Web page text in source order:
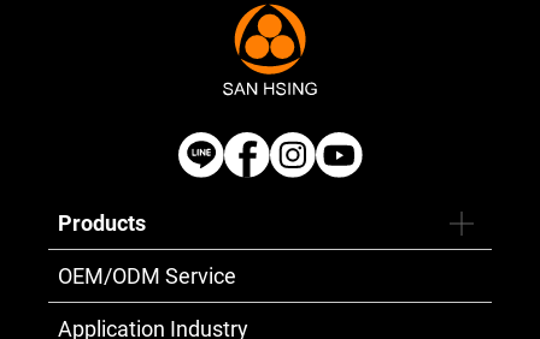
OEM/ODM Service
Application Industry
Products